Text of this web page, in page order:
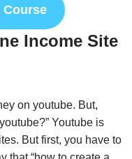
Income Site
on youtube. But,
Youtube is
But first, you have to